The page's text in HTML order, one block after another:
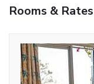
Rooms & Rates